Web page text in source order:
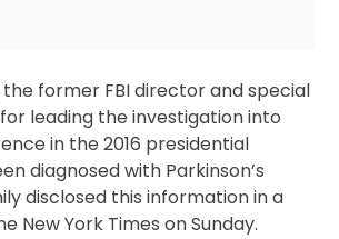
former FBI director and special
leading the investigation into
in the 2016 presidential
diagnosed with Parkinson’s
disclosed this information in a
New York Times on Sunday.